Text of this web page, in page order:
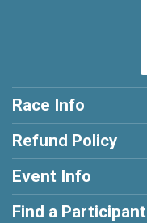
Race Info
Refund Policy
Event Info
Find a Participant